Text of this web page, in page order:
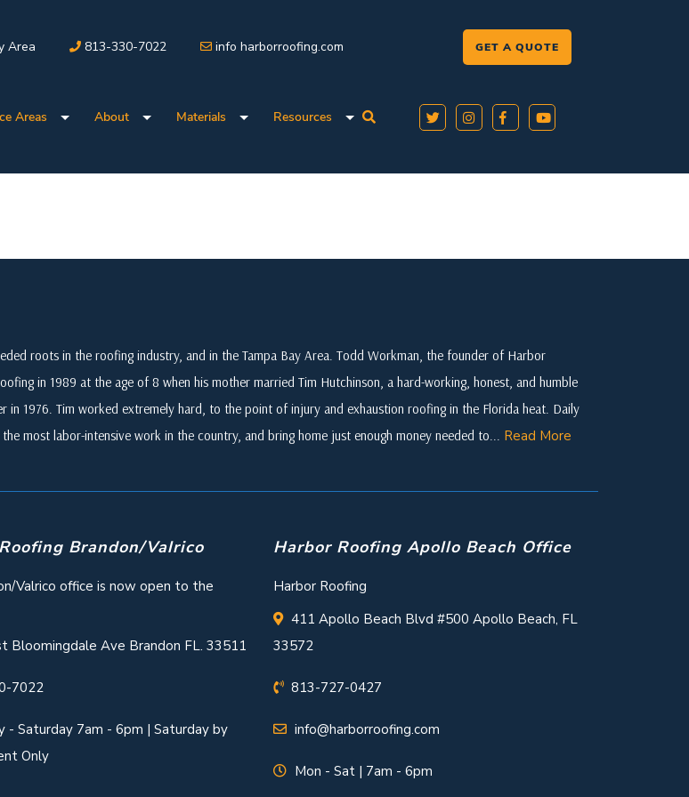
Area 813-330-7022 info harborroofing.com GET A QUOTE
Areas About Materials Resources
roots in the roofing industry, and in the Tampa Bay Area. Todd Workman, the founder of Harbor
in 1989 at the age of 8 when his mother married Tim Hutchinson, a hard-working, honest, and humble
in 1976. Tim worked extremely hard, to the point of injury and exhaustion roofing in the Florida heat. Daily
most labor-intensive work in the country, and bring home just enough money needed to... Read More
Brandon/Valrico
Valrico office is now open to the
Bloomingdale Ave Brandon FL. 33511
7022
- Saturday 7am - 6pm | Saturday by
Only
Harbor Roofing Apollo Beach Office
Harbor Roofing
411 Apollo Beach Blvd #500 Apollo Beach, FL
33572
813-727-0427
info@harborroofing.com
Mon - Sat | 7am - 6pm